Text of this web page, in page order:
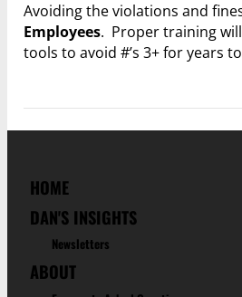
Avoiding the violations and
Employees. Proper training
tools to avoid #’s 3+ for years
HOME
DAN'S INSIGHTS
Newsletters
ABOUT